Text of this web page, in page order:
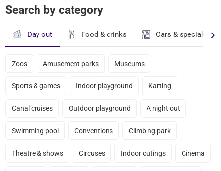
Search by category
Day out Food & drinks Cars & specialty
Zoos Amusement parks Museums
Sports & games Indoor playground Karting
Canal cruises Outdoor playground A night out
Swimming pool Conventions Climbing park
Theatre & shows Circuses Indoor outings Cinema